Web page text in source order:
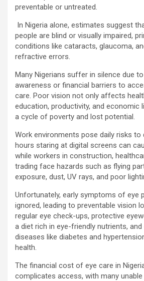
preventable or untreated.
In Nigeria alone, estimates suggest
people are blind or visually impaired,
conditions like cataracts, glaucoma,
refractive errors.
Many Nigerians suffer in silence due
awareness or financial barriers to
care. Poor vision not only affects
education, productivity, and economic
a cycle of poverty and lost potential.
Work environments pose daily risks to
hours staring at digital screens can
while workers in construction,
trading face hazards such as flying
exposure, dust, UV rays, and poor
Unfortunately, early symptoms of eye
ignored, leading to preventable vision
regular eye check-ups, protective
a diet rich in eye-friendly nutrients,
diseases like diabetes and
health.
The financial cost of eye care in
complicates access, with many